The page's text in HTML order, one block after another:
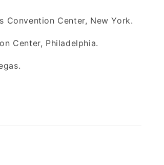
Center, New York.
Center, Philadelphia.